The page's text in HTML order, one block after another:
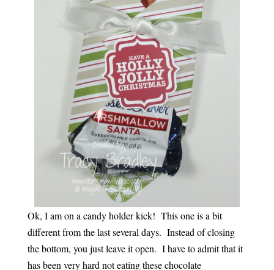
Ok, I am on a candy holder kick! This one is a bit
different from the last several days. Instead of closing
the bottom, you just leave it open. I have to admit that it
has been very hard not eating these chocolate